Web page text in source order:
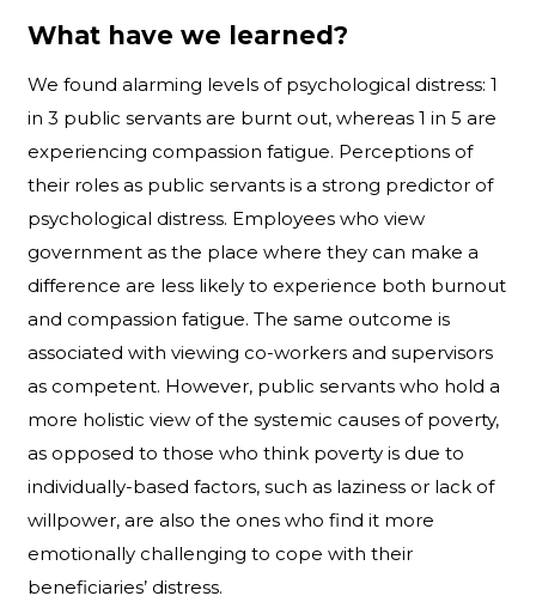
What have we learned?
We found alarming levels of psychological distress: 1
in 3 public servants are burnt out, whereas 1 in 5 are
experiencing compassion fatigue. Perceptions of
their roles as public servants is a strong predictor of
psychological distress. Employees who view
government as the place where they can make a
difference are less likely to experience both burnout
and compassion fatigue. The same outcome is
associated with viewing co-workers and supervisors
as competent. However, public servants who hold a
more holistic view of the systemic causes of poverty,
as opposed to those who think poverty is due to
individually-based factors, such as laziness or lack of
willpower, are also the ones who find it more
emotionally challenging to cope with their
beneficiaries’ distress.